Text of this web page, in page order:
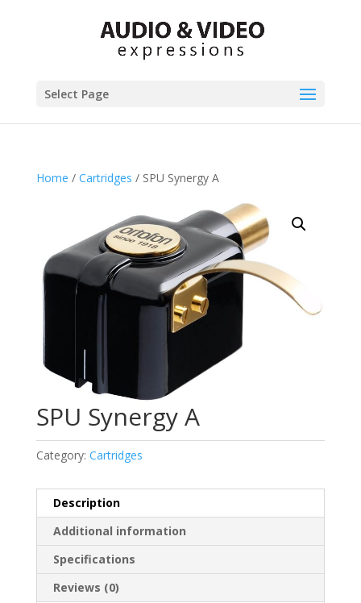
Select Page
Home / Cartridges / SPU Synergy A
SPU Synergy A
Category: Cartridges
Description
Additional information
Specifications
Reviews (0)